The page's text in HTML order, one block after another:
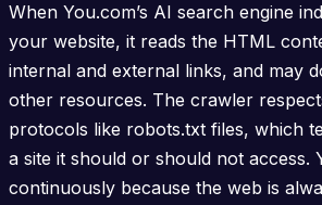
When You.com’s AI search engine
your website, it reads the HTML
internal and external links, and may
other resources. The crawler
protocols like robots.txt files, which
a site it should or should not access.
continuously because the web is